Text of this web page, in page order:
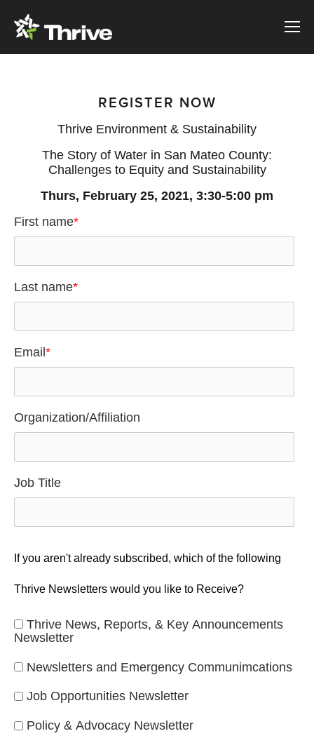
REGISTER NOW
Thrive Environment & Sustainability
The Story of Water in San Mateo County:
Challenges to Equity and Sustainability
Thurs, February 25, 2021, 3:30-5:00 pm
First name*
Last name*
Email*
Organization/Affiliation
Job Title
If you aren't already subscribed, which of the following
Thrive Newsletters would you like to Receive?
Thrive News, Reports, & Key Announcements
Newsletter
Newsletters and Emergency Communimcations
Job Opportunities Newsletter
Policy & Advocacy Newsletter